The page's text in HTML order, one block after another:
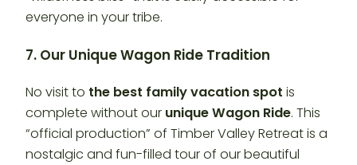
everyone in your tribe.
7. Our Unique Wagon Ride Tradition
No visit to the best family vacation spot is
complete without our unique Wagon Ride. This
“official production” of Timber Valley Retreat is a
nostalgic and fun-filled tour of our beautiful